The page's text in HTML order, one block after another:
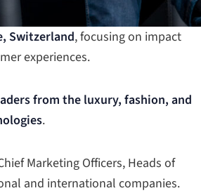
Switzerland, focusing on impact
experiences.
from the luxury, fashion, and
.
Marketing Officers, Heads of
and international companies.